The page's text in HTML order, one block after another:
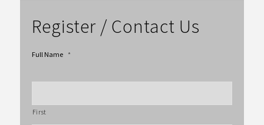
Register / Contact Us
Full Name *
First